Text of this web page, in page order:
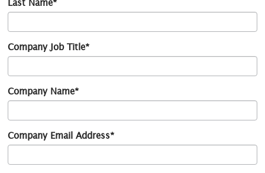
Last Name*
Company Job Title*
Company Name*
Company Email Address*